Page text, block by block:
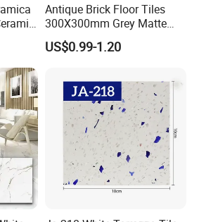
Antique Brick Floor Tiles
300X300mm Grey Matte
Antibacterial Non-Slip
Ceramic Tile for Bathroom
US$0.99-1.20